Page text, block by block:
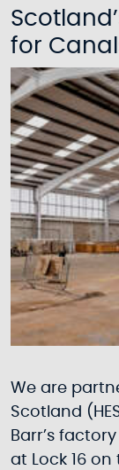
for
We are
Scotland
Barr’s
at Lock 16